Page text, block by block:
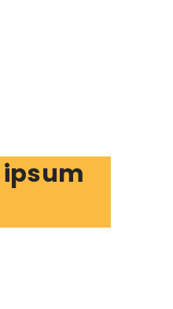
ipsum